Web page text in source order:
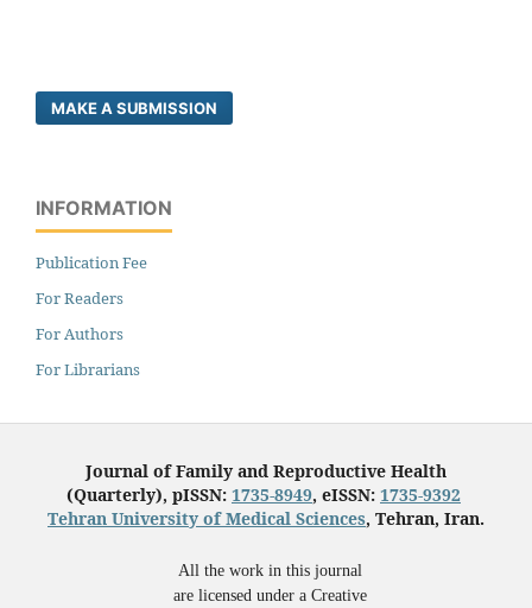
MAKE A SUBMISSION
INFORMATION
Publication Fee
For Readers
For Authors
For Librarians
Journal of Family and Reproductive Health
(Quarterly), pISSN: 1735-8949, eISSN: 1735-9392
Tehran University of Medical Sciences, Tehran, Iran.
All the work in this journal
are licensed under a Creative